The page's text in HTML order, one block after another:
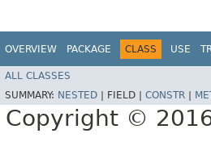
OVERVIEW PACKAGE CLASS USE
ALL CLASSES
SUMMARY: NESTED FIELD | CONSTR
Copyright ©